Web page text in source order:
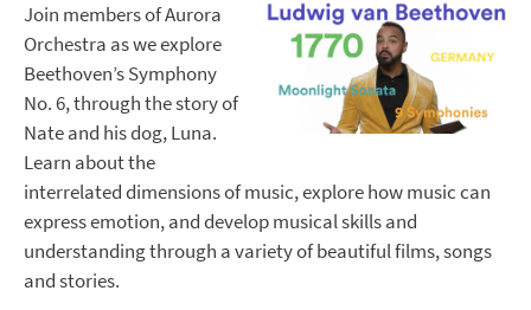
Join members of Aurora
Orchestra as we explore
Beethoven’s Symphony
No. 6, through the story of
Nate and his dog, Luna.
Learn about the
interrelated dimensions of music, explore how music can
express emotion, and develop musical skills and
understanding through a variety of beautiful films, songs
and stories.